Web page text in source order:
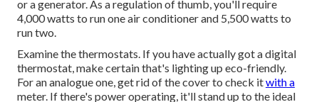
or a generator. As a regulation of thumb, you'll require
4,000 watts to run one air conditioner and 5,500 watts to
run two.
Examine the thermostats. If you have actually got a digital
thermostat, make certain that's lighting up eco-friendly.
For an analogue one, get rid of the cover to check itwith a
meter. If there's power operating, it'll stand up to the ideal